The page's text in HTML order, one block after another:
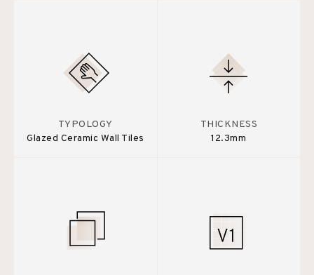
TYPOLOGY
Glazed Ceramic Wall Tiles
THICKNESS
12.3mm